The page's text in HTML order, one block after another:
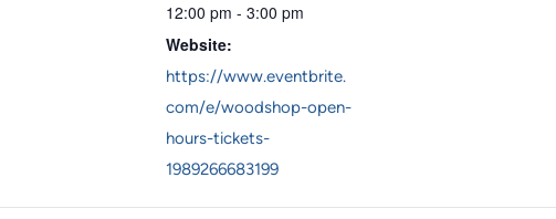
12:00 pm - 3:00 pm
Website:
https://www.eventbrite.
com/e/woodshop-open-
hours-tickets-
1989266683199